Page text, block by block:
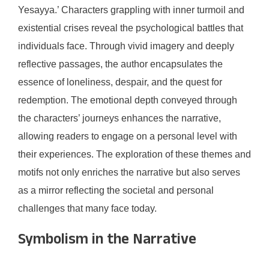
Yesayya.’ Characters grappling with inner turmoil and
existential crises reveal the psychological battles that
individuals face. Through vivid imagery and deeply
reflective passages, the author encapsulates the
essence of loneliness, despair, and the quest for
redemption. The emotional depth conveyed through
the characters’ journeys enhances the narrative,
allowing readers to engage on a personal level with
their experiences. The exploration of these themes and
motifs not only enriches the narrative but also serves
as a mirror reflecting the societal and personal
challenges that many face today.
Symbolism in the Narrative